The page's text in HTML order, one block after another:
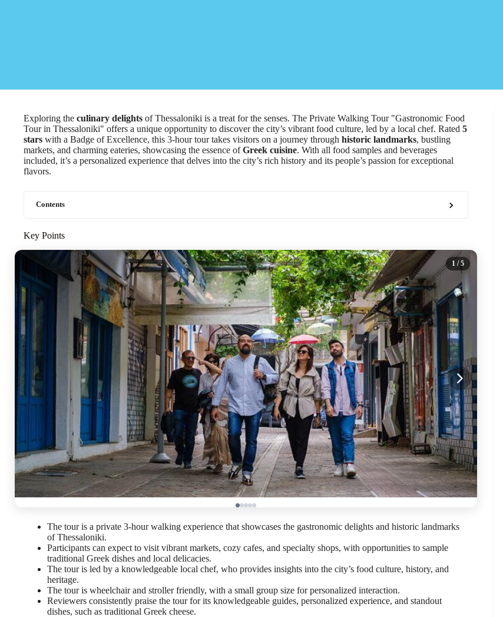
Exploring the culinary delights of Thessaloniki is a treat for the senses. The Private Walking Tour "Gastronomic Food
Tour in Thessaloniki" offers a unique opportunity to discover the city’s vibrant food culture, led by a local chef. Rated 5
stars with a Badge of Excellence, this 3-hour tour takes visitors on a journey through historic landmarks, bustling
markets, and charming eateries, showcasing the essence ofGreek cuisine. With all food samples and beverages
included, it’s a personalized experience that delves into the city’s rich history and its people’s passion for exceptional
flavors.
Contents
Key Points
1 / 5
The tour is a private 3-hour walking experience that showcases the gastronomic delights and historic landmarks
of Thessaloniki.
Participants can expect to visit vibrant markets, cozy cafes, and specialty shops, with opportunities to sample
traditional Greek dishes and local delicacies.
The tour is led by a knowledgeable local chef, who provides insights into the city’s food culture, history, and
heritage.
The tour is wheelchair and stroller friendly, with a small group size for personalized interaction.
Reviewers consistently praise the tour for its knowledgeable guides, personalized experience, and standout
dishes, such as traditional Greek cheese.